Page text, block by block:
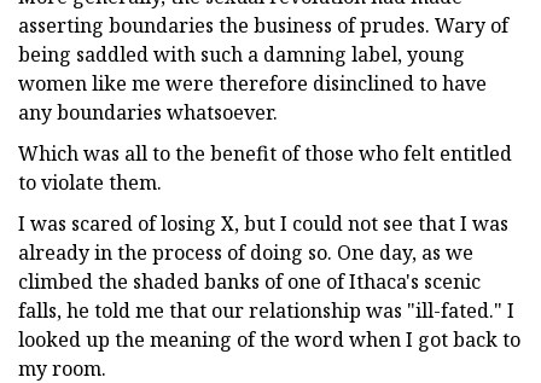
asserting boundaries the business of prudes. Wary of
being saddled with such a damning label, young
women like me were therefore disinclined to have
any boundaries whatsoever.
Which was all to the benefit of those who felt entitled
to violate them.
I was scared of losing X, but I could not see that I was
already in the process of doing so. One day, as we
climbed the shaded banks of one of Ithaca's scenic
falls, he told me that our relationship was "ill-fated." I
looked up the meaning of the word when I got back to
my room.